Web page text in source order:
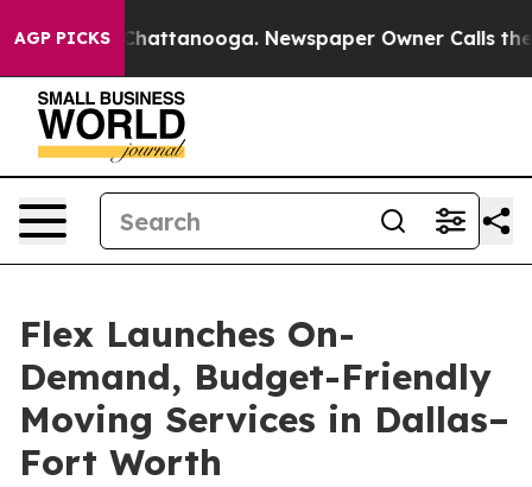
AGP PICKS
in Chattanooga. Newspaper Owner Calls the
Flex Launches On-
Demand, Budget-Friendly
Moving Services in Dallas–
Fort Worth